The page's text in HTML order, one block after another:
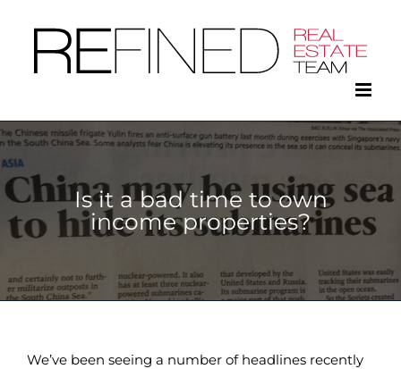
content
Is it a bad time to own
income properties?
We’ve been seeing a number of headlines recently